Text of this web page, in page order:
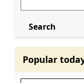
Search
Popular